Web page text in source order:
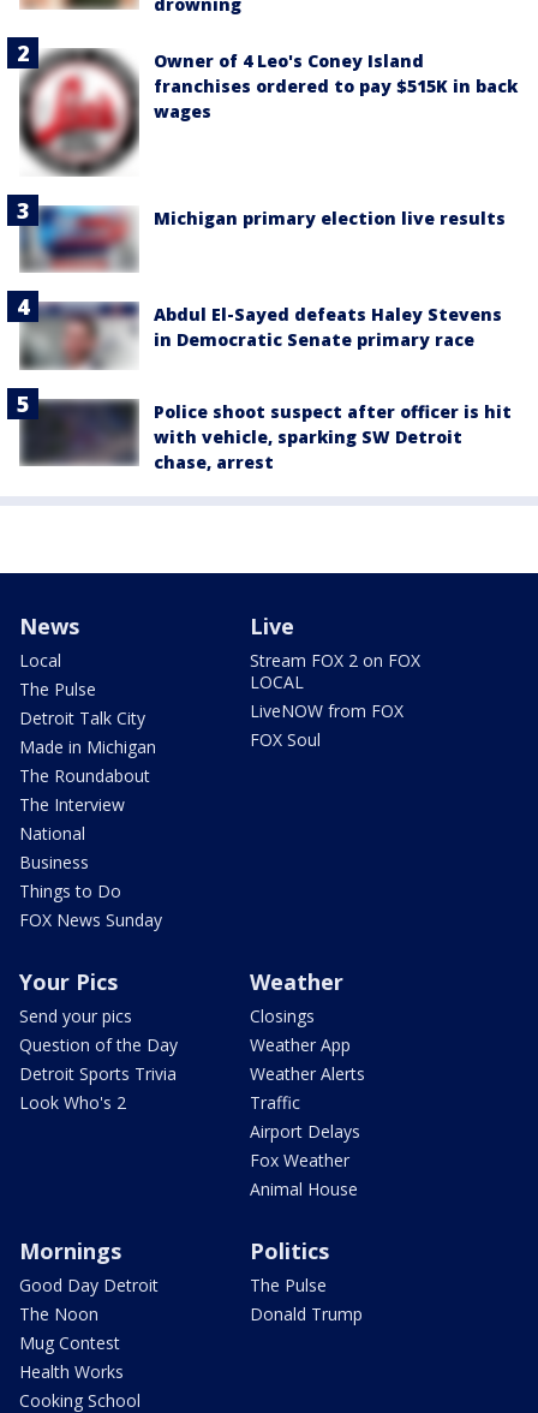
Owner of 4 Leo's Coney Island
franchises ordered to pay $515K in back
wages
Michigan primary election live results
Abdul El-Sayed defeats Haley Stevens
in Democratic Senate primary race
Police shoot suspect after officer is hit
with vehicle, sparking SW Detroit
chase, arrest
News
Local
The Pulse
Detroit Talk City
Made in Michigan
The Roundabout
The Interview
National
Business
Things to Do
FOX News Sunday
Live
Stream FOX 2 on FOX
LOCAL
LiveNOW from FOX
FOX Soul
Your Pics
Send your pics
Question of the Day
Detroit Sports Trivia
Look Who's 2
Weather
Closings
Weather App
Weather Alerts
Traffic
Airport Delays
Fox Weather
Animal House
Mornings
Good Day Detroit
The Noon
Mug Contest
Health Works
Cooking School
Politics
The Pulse
Donald Trump